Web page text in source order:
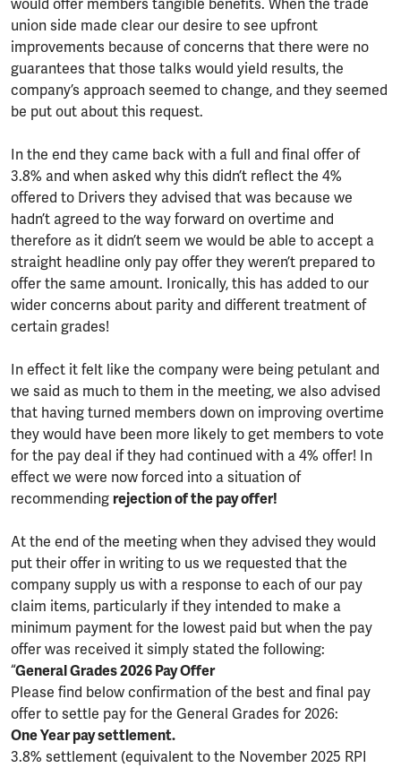
would offer members tangible benefits. When the trade
union side made clear our desire to see upfront
improvements because of concerns that there were no
guarantees that those talks would yield results, the
company’s approach seemed to change, and they seemed
be put out about this request.
In the end they came back with a full and final offer of
3.8% and when asked why this didn’t reflect the 4%
offered to Drivers they advised that was because we
hadn’t agreed to the way forward on overtime and
therefore as it didn’t seem we would be able to accept a
straight headline only pay offer they weren’t prepared to
offer the same amount. Ironically, this has added to our
wider concerns about parity and different treatment of
certain grades!
In effect it felt like the company were being petulant and
we said as much to them in the meeting, we also advised
that having turned members down on improving overtime
they would have been more likely to get members to vote
for the pay deal if they had continued with a 4% offer! In
effect we were now forced into a situation of
recommending rejection of the pay offer!
At the end of the meeting when they advised they would
put their offer in writing to us we requested that the
company supply us with a response to each of our pay
claim items, particularly if they intended to make a
minimum payment for the lowest paid but when the pay
offer was received it simply stated the following:
“General Grades 2026 Pay Offer
Please find below confirmation of the best and final pay
offer to settle pay for the General Grades for 2026:
One Year pay settlement.
3.8% settlement (equivalent to the November 2025 RPI